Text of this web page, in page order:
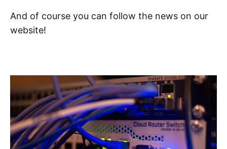
And of course you can follow the news on our
website!